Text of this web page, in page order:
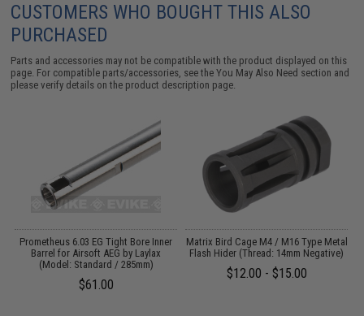
CUSTOMERS WHO BOUGHT THIS ALSO
PURCHASED
Parts and accessories may not be compatible with the product displayed on this
page. For compatible parts/accessories, see theYou May Also Need section and
please verify details on the product description page.
Prometheus 6.03 EG Tight Bore Inner
Barrel for Airsoft AEG by Laylax
(Model: Standard / 285mm)
$61.00
Matrix Bird Cage M4 / M16 Type Metal
Flash Hider (Thread: 14mm Negative)
$12.00 - $15.00